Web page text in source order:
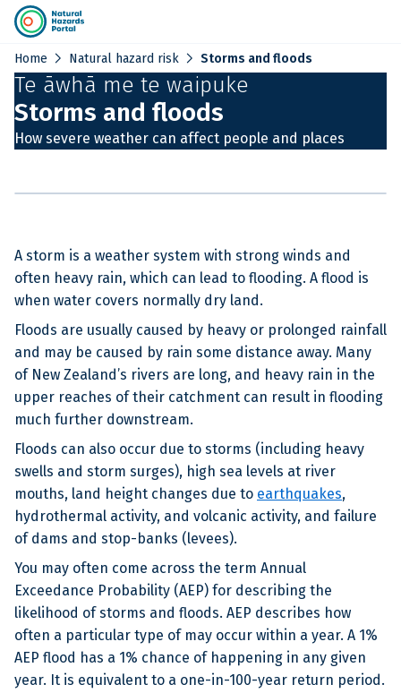
Home chevron_right Natural hazard risk chevron_right Storms and floods
Te āwhā me te waipuke
Storms and floods
How severe weather can affect people and places
A storm is a weather system with strong winds and
often heavy rain, which can lead to flooding. A flood is
when water covers normally dry land.
Floods are usually caused by heavy or prolonged rainfall
and may be caused by rain some distance away. Many
of New Zealand’s rivers are long, and heavy rain in the
upper reaches of their catchment can result in flooding
much further downstream.
Floods can also occur due to storms (including heavy
swells and storm surges), high sea levels at river
mouths, land height changes due to earthquakes,
hydrothermal activity, and volcanic activity, and failure
of dams and stop-banks (levees).
You may often come across the term Annual
Exceedance Probability (AEP) for describing the
likelihood of storms and floods. AEP describes how
often a particular type of may occur within a year. A 1%
AEP flood has a 1% chance of happening in any given
year. It is equivalent to a one-in-100-year return period.